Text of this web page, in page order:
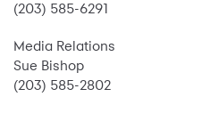
(203) 585-6291
Media Relations
Sue Bishop
(203) 585-2802